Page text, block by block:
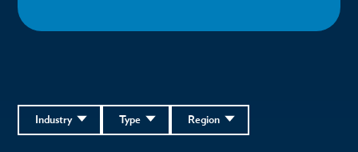
Region
Type
Industry